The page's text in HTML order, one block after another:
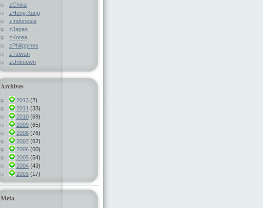
zChina
zHong Kong
zIndonesia
zJapan
zKorea
zPhilippines
zTaiwan
zUnknown
Archives
2013(2)
2011 (33)
2010(69)
2009(65)
2008(76)
2007(62)
2006(60)
2005(54)
2004(43)
2003(17)
Meta